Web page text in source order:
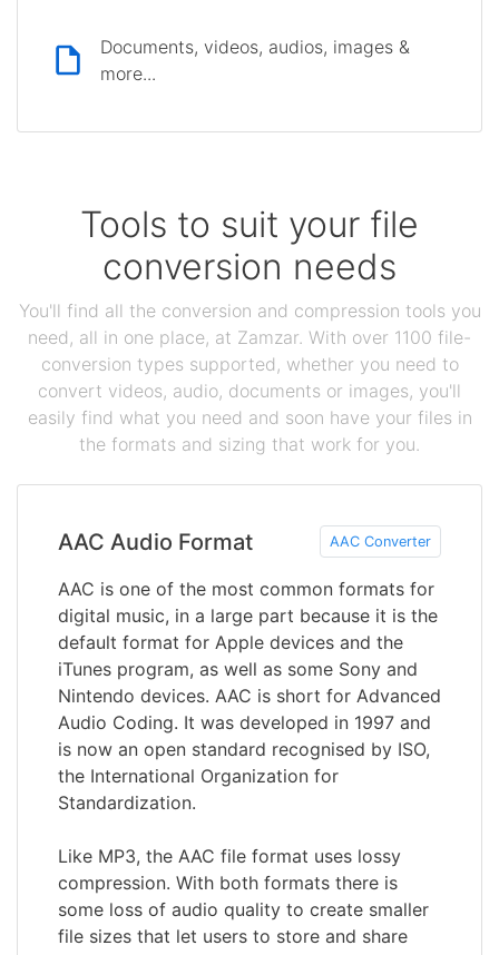
Documents, videos, audios, images &
more...
Tools to suit your file
conversion needs
You'll find all the conversion and compression tools you
need, all in one place, at Zamzar. With over 1100 file-
conversion types supported, whether you need to
convert videos, audio, documents or images, you'll
easily find what you need and soon have your files in
the formats and sizing that work for you.
AAC Audio Format AAC Converter
AAC is one of the most common formats for
digital music, in a large part because it is the
default format for Apple devices and the
iTunes program, as well as some Sony and
Nintendo devices. AAC is short for Advanced
Audio Coding. It was developed in 1997 and
is now an open standard recognised by ISO,
the International Organization for
Standardization.
Like MP3, the AAC file format uses lossy
compression. With both formats there is
some loss of audio quality to create smaller
file sizes that let users to store and share